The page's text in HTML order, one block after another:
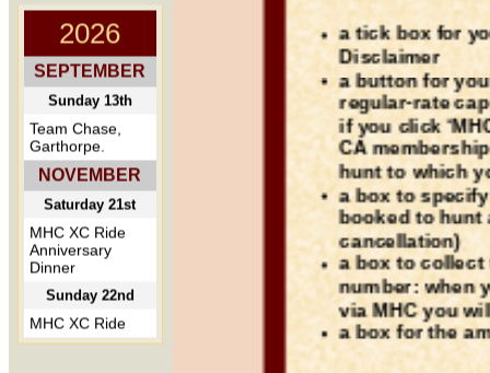
a tick box for
Disclaimer
a button for
regular-rate
if you click
CA
hunt to which
a box to
booked to hunt
cancellation)
a box to collect
number: when
via MHC you
a box for the